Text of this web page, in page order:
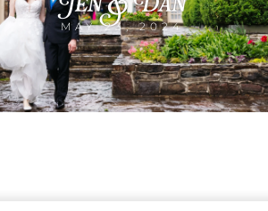
MAY 23, 2024